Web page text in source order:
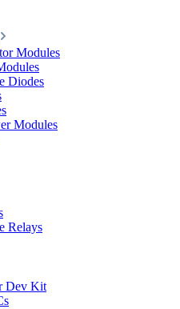
Modules
Diodes
Modules
Relays
Dev Kit